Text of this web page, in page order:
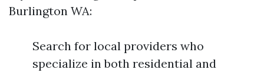
Burlington WA:
Search for local providers who
specialize in both residential and